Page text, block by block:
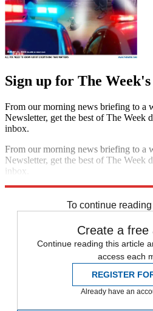
Sign up for The
From our morning news briefing to a
Newsletter, get the best of The Week
inbox.
From our morning news briefing to a
Newsletter, get the best of The Week
inbox.
To continue
Create a free
Continue reading this article
access each
REGISTER
Already have an